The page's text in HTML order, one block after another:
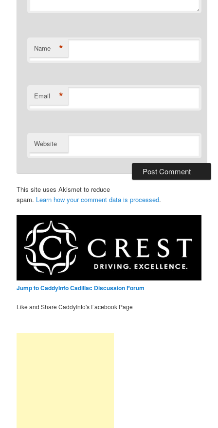
Name *
Email *
Website
This site uses Akismet to reduce
spam. Learn how your comment data is processed.
Jump to CaddyInfo Cadillac Discussion Forum
Like and Share CaddyInfo's Facebook Page